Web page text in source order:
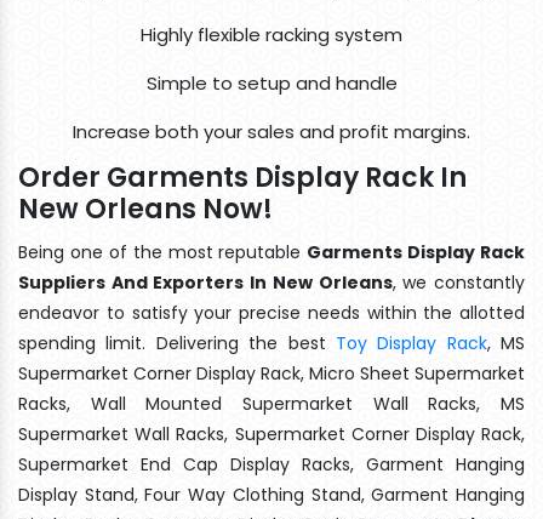
Highly flexible racking system
Simple to setup and handle
Increase both your sales and profit margins.
Order Garments Display Rack In
New Orleans Now!
Being one of the most reputable Garments Display Rack
Suppliers And Exporters In New Orleans, we constantly
endeavor to satisfy your precise needs within the allotted
spending limit. Delivering the best Toy Display Rack, MS
Supermarket Corner Display Rack, Micro Sheet Supermarket
Racks, Wall Mounted Supermarket Wall Racks, MS
Supermarket Wall Racks, Supermarket Corner Display Rack,
Supermarket End Cap Display Racks, Garment Hanging
Display Stand, Four Way Clothing Stand, Garment Hanging